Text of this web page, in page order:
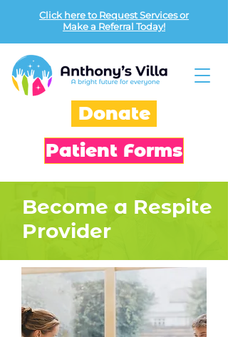
Click here to Request Services or
Make a Referral Today!
Donate
Patient Forms
Become a Respite
Provider